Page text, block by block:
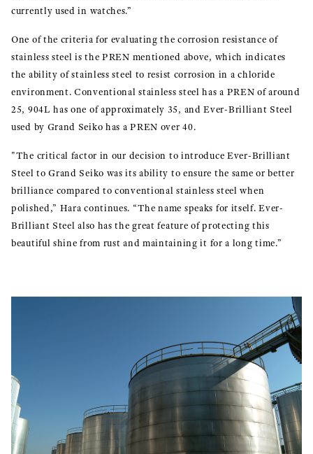
currently used in watches.”
One of the criteria for evaluating the corrosion resistance of
stainless steel is the PREN mentioned above, which indicates
the ability of stainless steel to resist corrosion in a chloride
environment. Conventional stainless steel has a PREN of around
25, 904L has one of approximately 35, and Ever-Brilliant Steel
used by Grand Seiko has a PREN over 40.
"The critical factor in our decision to introduce Ever-Brilliant
Steel to Grand Seiko was its ability to ensure the same or better
brilliance compared to conventional stainless steel when
polished,” Hara continues. “The name speaks for itself. Ever-
Brilliant Steel also has the great feature of protecting this
beautiful shine from rust and maintaining it for a long time.”